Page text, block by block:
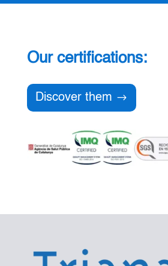
Our certifications:
Discover them